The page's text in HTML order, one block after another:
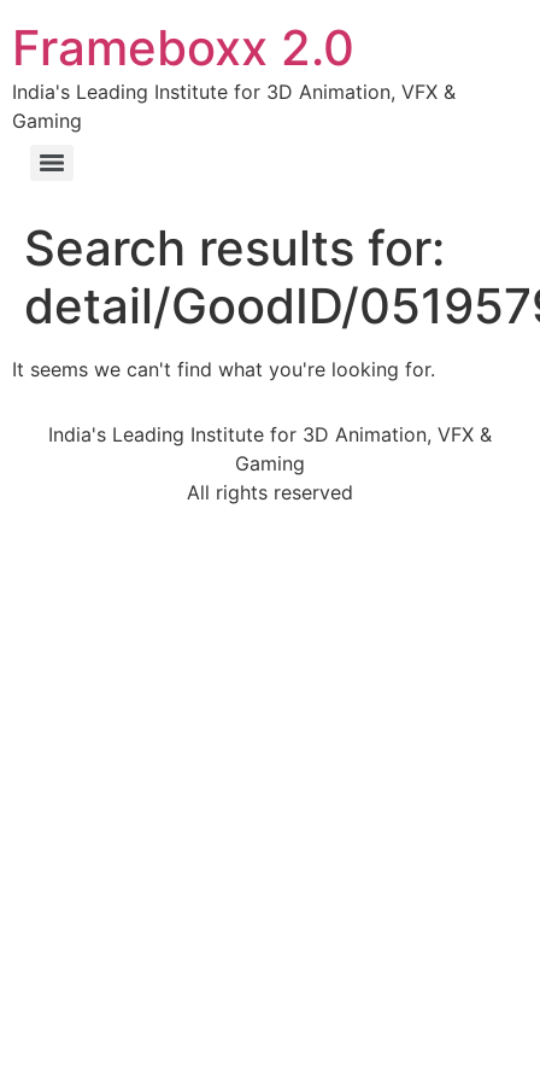
Frameboxx 2.0
India's Leading Institute for 3D Animation, VFX &
Gaming
Search results for:
detail/GoodID/
It seems we can't find what you're looking for.
India's Leading Institute for 3D Animation, VFX &
Gaming
All rights reserved